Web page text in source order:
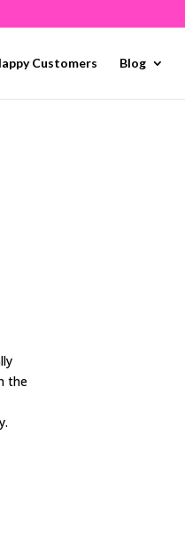
Customers Blog
the